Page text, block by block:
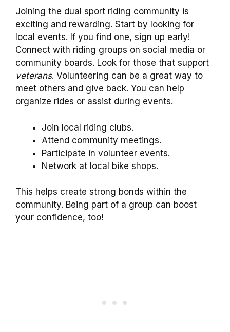
Joining the dual sport riding community is
exciting and rewarding. Start by looking for
local events. If you find one, sign up early!
Connect with riding groups on social media or
community boards. Look for those that support
veterans. Volunteering can be a great way to
meet others and give back. You can help
organize rides or assist during events.
Join local riding clubs.
Attend community meetings.
Participate in volunteer events.
Network at local bike shops.
This helps create strong bonds within the
community. Being part of a group can boost
your confidence, too!